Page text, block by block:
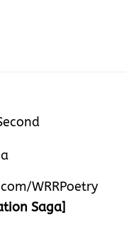
WRRPoetry
Saga]